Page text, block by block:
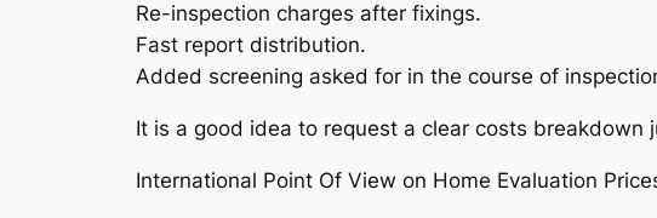
Re-inspection charges after fixings.
Fast report distribution.
Added screening asked for in the course of
It is a good idea to request a clear costs
International Point Of View on Home Evaluation